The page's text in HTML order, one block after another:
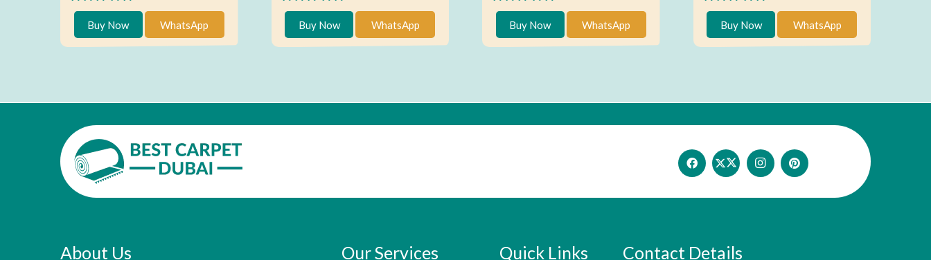
Buy Now WhatsApp Buy Now WhatsApp Buy Now WhatsApp Buy Now WhatsApp
About Us Our Services Quick Links Contact Details